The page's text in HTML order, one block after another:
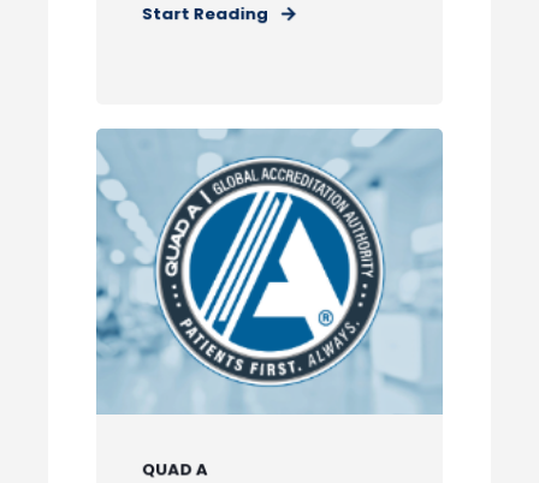
Start Reading
QUAD A